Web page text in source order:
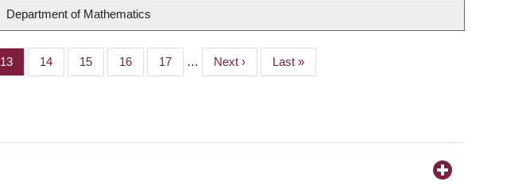
Department of Mathematics
Page
13 Page
14 Page
15 Page
16 Page
17 …
Next
page
Next ›
Last
page
Last »